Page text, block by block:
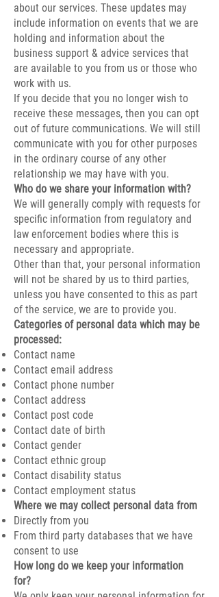
about our services. These updates may
include information on events that we are
holding and information about the
business support & advice services that
are available to you from us or those who
work with us.
If you decide that you no longer wish to
receive these messages, then you can opt
out of future communications. We will still
communicate with you for other purposes
in the ordinary course of any other
relationship we may have with you.
Who do we share your information with?
We will generally comply with requests for
specific information from regulatory and
law enforcement bodies where this is
necessary and appropriate.
Other than that, your personal information
will not be shared by us to third parties,
unless you have consented to this as part
of the service, we are to provide you.
​Categories of personal data which may be
processed:
Contact name
Contact email address
Contact phone number
Contact address
Contact post code
Contact date of birth
Contact gender
Contact ethnic group
Contact disability status
Contact employment status
Where we may collect personal data from
Directly from you
From third party databases that we have
consent to use
How long do we keep your information
for?